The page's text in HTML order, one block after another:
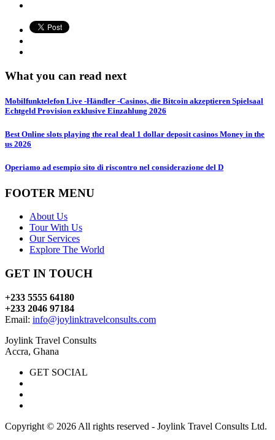
What you can read next
Mobilfunktelefon Live -Händler -Casinos, die Bitcoin akzeptieren Spielsaal
Echtgeld Provision exklusive Einzahlung 2026
Best Online slots playing the real deal 1 dollar deposit casinos Money in the
us 2026
Operiamo ad esempio sito di riscontro nel considerazione del D
FOOTER MENU
About Us
Tour With Us
Our Services
Explore The World
GET IN TOUCH
+233 5555 64180
+233 2046 97184
Email: info@joylinktravelconsults.com
Joylink Travel Consults
Accra, Ghana
GET SOCIAL
Copyright © 2026 All rights reserved - Joylink Travel Consults Ltd.